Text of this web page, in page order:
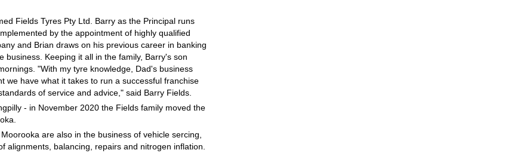
Fields Tyres Pty Ltd. Barry as the Principal runs
by the appointment of highly qualified
and Brian draws on his previous career in banking
Keeping it all in the family, Barry's son
"With my tyre knowledge, Dad's business
we have what it takes to run a successful franchise
of service and advice," said Barry Fields.
- in November 2020 the Fields family moved the
are also in the business of vehicle sercing,
alignments, balancing, repairs and nitrogen inflation.